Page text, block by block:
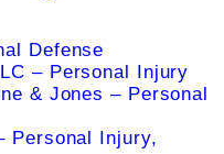
Defense
– Personal Injury
& Jones – Personal
Personal Injury,